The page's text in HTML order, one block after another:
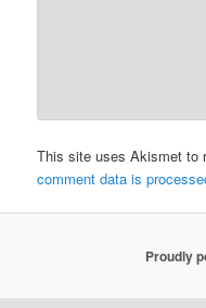
This site uses Akismet to
comment data is
Proudly